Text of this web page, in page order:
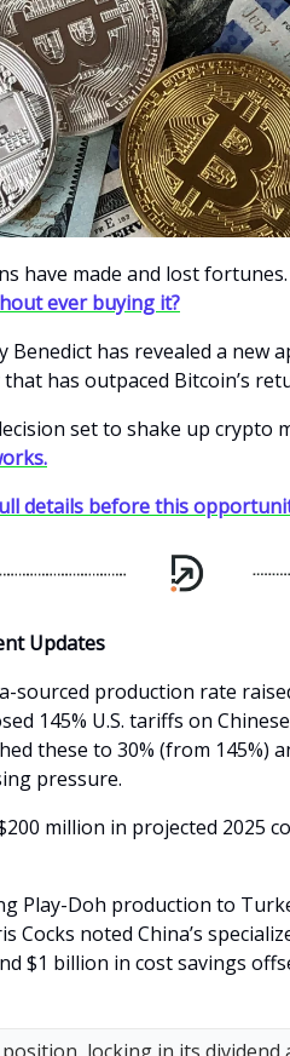
have made and lost
ever buying it?
has revealed a new
has outpaced Bitcoin’s
set to shake up crypto
details before this
Updates
sourced production rate
145% U.S. tariffs on
these to 30% (from 145%)
pressure.
million in projected 2025
Play-Doh production to
Cocks noted China’s
$1 billion in cost savings